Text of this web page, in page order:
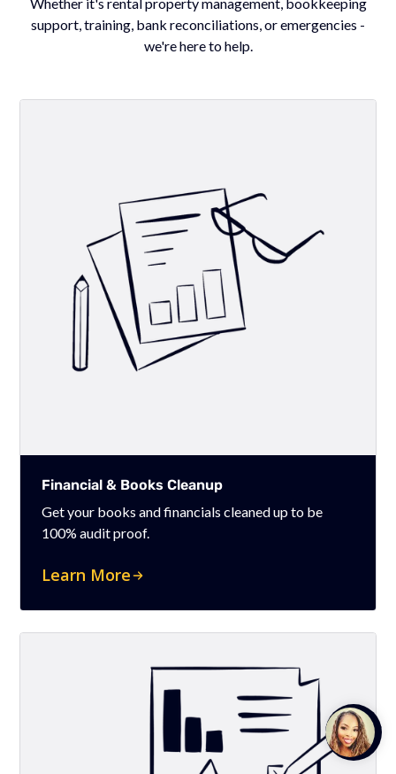
Talk to
Team
support, training, bank reconciliations, or emergencies -
we're here to help.
Financial & Books Cleanup
Get your books and financials cleaned up to be
100% audit proof.
Learn More